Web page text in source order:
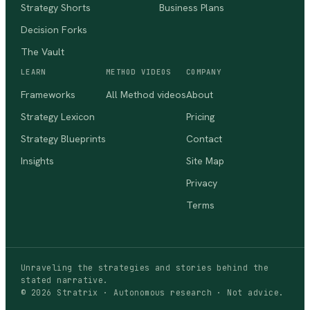
Strategy Shorts
Decision Forks
The Vault
Business Plans
LEARN
Frameworks
Strategy Lexicon
Strategy Blueprints
Insights
METHOD VIDEOS
All Method videos
COMPANY
About
Pricing
Contact
Site Map
Privacy
Terms
Unraveling the strategies and stories behind the
stated narrative.
© 2026 Stratrix · Autonomous research · Not advice.